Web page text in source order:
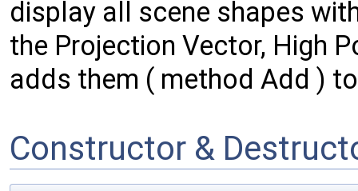
display all scene shapes
the Projection Vector, High
adds them ( method Add )
Constructor &